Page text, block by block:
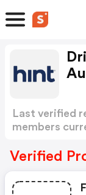
Last verified
members
Verified